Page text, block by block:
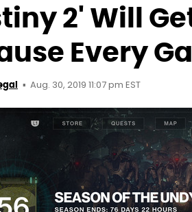
2' Will
Every
Aug. 30, 2019 11:07 pm EST